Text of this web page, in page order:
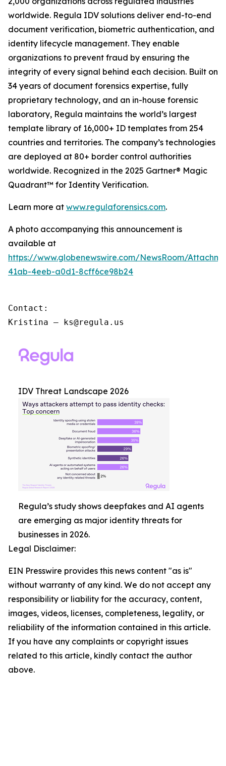
worldwide. Regula IDV solutions deliver end-to-end
document verification, biometric authentication, and
identity lifecycle management. They enable
organizations to prevent fraud by ensuring the
integrity of every signal behind each decision. Built on
34 years of document forensics expertise, fully
proprietary technology, and an in-house forensic
laboratory, Regula maintains the world’s largest
template library of 16,000+ ID templates from 254
countries and territories. The company’s technologies
are deployed at 80+ border control authorities
worldwide. Recognized in the 2025 Gartner® Magic
Quadrant™ for Identity Verification.
Learn more at www.regulaforensics.com.
A photo accompanying this announcement is
available at
https://www.globenewswire.com/NewsRoom/
41ab-4eeb-a0d1-8cff6ce98b24
Contact:
Kristina – ks@regula.us
IDV Threat Landscape 2026
Regula’s study shows deepfakes and AI agents
are emerging as major identity threats for
businesses in 2026.
Legal Disclaimer:
EIN Presswire provides this news content "as is"
without warranty of any kind. We do not accept any
responsibility or liability for the accuracy, content,
images, videos, licenses, completeness, legality, or
reliability of the information contained in this article.
If you have any complaints or copyright issues
related to this article, kindly contact the author
above.